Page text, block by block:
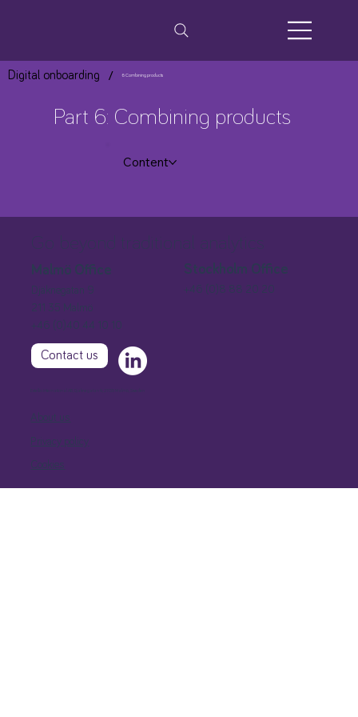
Digital onboarding / 6 Combining products
Part 6: Combining products
Content
Malmö Office
Djäknegatan 9
211 35 Malmö
+46 (0)40 44 10 10
Stockholm Office
+46 (0)8 88 20 20
Contact us
About us
Privacy policy